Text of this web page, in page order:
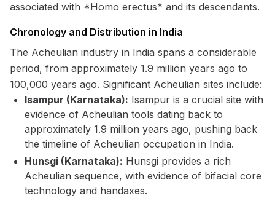
associated with *Homo erectus* and its descendants.
Chronology and Distribution in India
The Acheulian industry in India spans a considerable
period, from approximately 1.9 million years ago to
100,000 years ago. Significant Acheulian sites include:
Isampur (Karnataka): Isampur is a crucial site with
evidence of Acheulian tools dating back to
approximately 1.9 million years ago, pushing back
the timeline of Acheulian occupation in India.
Hunsgi (Karnataka): Hunsgi provides a rich
Acheulian sequence, with evidence of bifacial core
technology and handaxes.